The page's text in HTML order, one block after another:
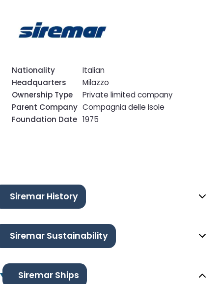
Nationality
Italian
Headquarters
Milazzo
Ownership Type
Private limited company
Parent Company Compagnia delle Isole
Foundation Date 1975
Siremar History
Siremar Sustainability
Siremar Ships